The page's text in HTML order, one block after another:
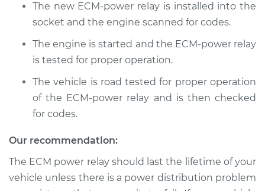
Service type
ECM-Power Relay
Replacement
Estimate $184.35
Shop/Dealer Price $197.27-$228.54
1500
V6-3.7L
Service type
ECM-Power Relay
The new ECM-power relay is installed into the
socket and the engine scanned for codes.
The engine is started and the ECM-power relay
is tested for proper operation.
The vehicle is road tested for proper operation
of the ECM-power relay and is then checked
for codes.
Our recommendation:
The ECM power relay should last the lifetime of your
vehicle unless there is a power distribution problem